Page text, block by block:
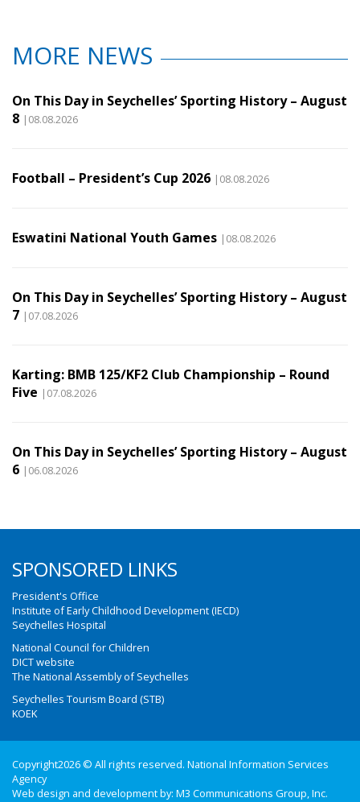
MORE NEWS
On This Day in Seychelles’ Sporting History – August
8 |08.08.2026
Football – President’s Cup 2026 |08.08.2026
Eswatini National Youth Games |08.08.2026
On This Day in Seychelles’ Sporting History – August
7 |07.08.2026
Karting: BMB 125/KF2 Club Championship – Round
Five |07.08.2026
On This Day in Seychelles’ Sporting History – August
6 |06.08.2026
SPONSORED LINKS
President's Office
Institute of Early Childhood Development (IECD)
Seychelles Hospital
National Council for Children
DICT website
The National Assembly of Seychelles
Seychelles Tourism Board (STB)
KOEK
Copyright2026 © All rights reserved. National Information Services
Agency
Web design and development by: M3 Communications Group, Inc.